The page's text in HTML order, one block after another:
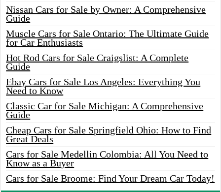
Nissan Cars for Sale by Owner: A Comprehensive
Guide
Muscle Cars for Sale Ontario: The Ultimate Guide
for Car Enthusiasts
Hot Rod Cars for Sale Craigslist: A Complete
Guide
Ebay Cars for Sale Los Angeles: Everything You
Need to Know
Classic Car for Sale Michigan: A Comprehensive
Guide
Cheap Cars for Sale Springfield Ohio: How to Find
Great Deals
Cars for Sale Medellin Colombia: All You Need to
Know as a Buyer
Cars for Sale Broome: Find Your Dream Car Today!